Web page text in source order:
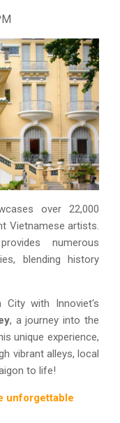
over 22,000
Vietnamese artists.
numerous
blending history
with Innoviet's
, a journey into the
unique experience,
vibrant alleys, local
to life!
unforgettable